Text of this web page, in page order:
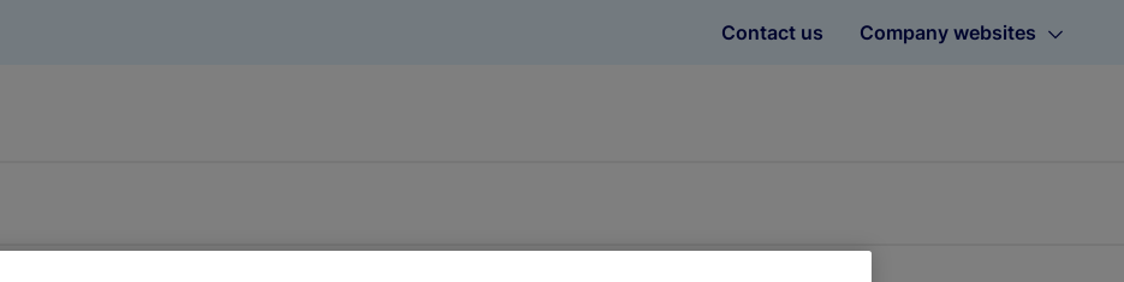
Contact us Company websites